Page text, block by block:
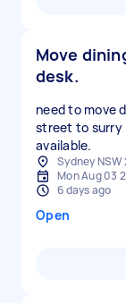
Move
desk.
need to move
street to surry
available.
Sydney
Mon Aug 03
6 days ago
Open